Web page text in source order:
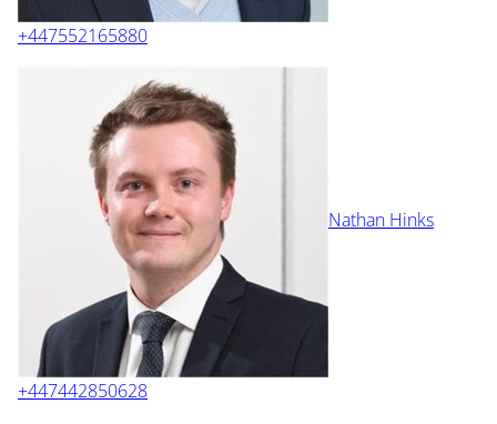
+447552165880
Nathan Hinks
+447442850628